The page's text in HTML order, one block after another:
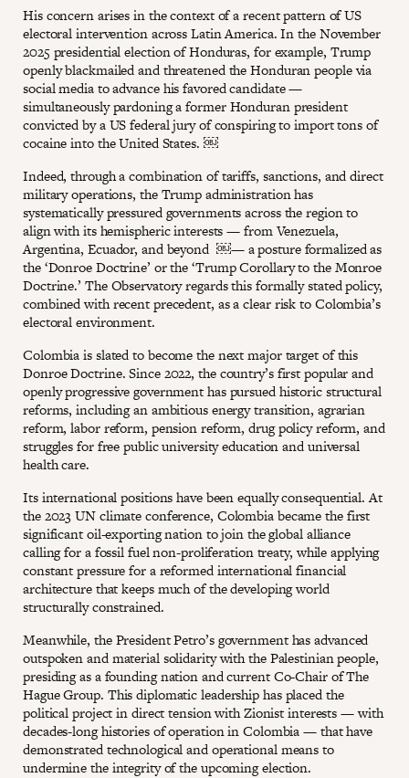
His concern arises in the context of a recent pattern of US
electoral intervention across Latin America. In the November
2025 presidential election of Honduras, for example, Trump
openly blackmailed and threatened the Honduran people via
social media to advance his favored candidate —
simultaneously pardoning a former Honduran president
convicted by a US federal jury of conspiring to import tons of
cocaine into the United States. ￼
Indeed, through a combination of tariffs, sanctions, and direct
military operations, the Trump administration has
systematically pressured governments across the region to
align with its hemispheric interests — from Venezuela,
Argentina, Ecuador, and beyond ￼— a posture formalized as
the ‘Donroe Doctrine’ or the ‘Trump Corollary to the Monroe
Doctrine.’ The Observatory regards this formally stated policy,
combined with recent precedent, as a clear risk to Colombia’s
electoral environment.
Colombia is slated to become the next major target of this
Donroe Doctrine. Since 2022, the country’s first popular and
openly progressive government has pursued historic structural
reforms, including an ambitious energy transition, agrarian
reform, labor reform, pension reform, drug policy reform, and
struggles for free public university education and universal
health care.
Its international positions have been equally consequential. At
the 2023 UN climate conference, Colombia became the first
significant oil-exporting nation to join the global alliance
calling for a fossil fuel non-proliferation treaty, while applying
constant pressure for a reformed international financial
architecture that keeps much of the developing world
structurally constrained.
Meanwhile, the President Petro’s government has advanced
outspoken and material solidarity with the Palestinian people,
presiding as a founding nation and current Co-Chair of The
Hague Group. This diplomatic leadership has placed the
political project in direct tension with Zionist interests — with
decades-long histories of operation in Colombia — that have
demonstrated technological and operational means to
undermine the integrity of the upcoming election.